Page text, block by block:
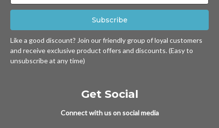
Like a good discount? Join our friendly group of loyal customers
and receive exclusive product offers and discounts. (Easy to
unsubscribe at any time)
Get Social
Connect with us on social media